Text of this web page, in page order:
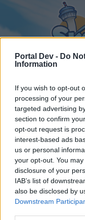
Portal Dev - Do
Information
If you wish to opt-out
processing of your
targeted advertising
section to confirm
opt-out request is
interest-based ads
us or personal
your opt-out. You
disclosure of your
IAB’s list of
also be disclosed by
Downstream
Home Forums
Nederlands
Dear forum reader,
Home Forums